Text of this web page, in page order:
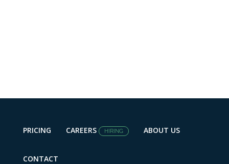
PRICING CAREERS HIRING ABOUT US
CONTACT